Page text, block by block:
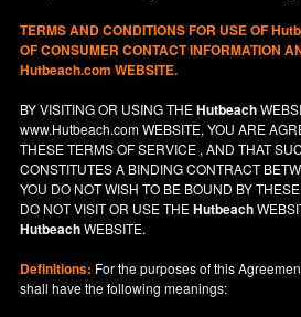
TERMS AND CONDITIONS FOR USE OF
OF CONSUMER CONTACT INFORMATION
Hutbeach.com WEBSITE.
BY VISITING OR USING THEHutbeach
www.Hutbeach.comWEBSITE, YOU ARE
THESE TERMS OF SERVICE , AND THAT
CONSTITUTES A BINDING CONTRACT
YOU DO NOTWISH TO BE BOUND BY
DO NOT VISIT OR USE THEHutbeach
HutbeachWEBSITE.
Definitions: For the purposes of this
shall have the following meanings: